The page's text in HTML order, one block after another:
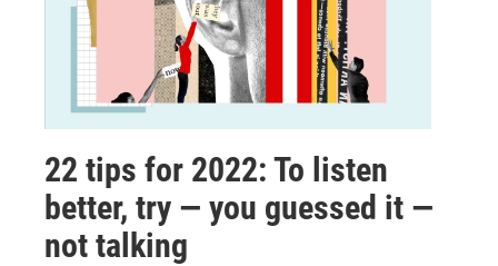
22 tips for 2022: To listen
better, try — you guessed it —
not talking